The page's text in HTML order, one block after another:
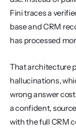
Fini traces a
base and CRM
has processed
That architecture
hallucinations,
wrong answer
a confident,
with the full CRM